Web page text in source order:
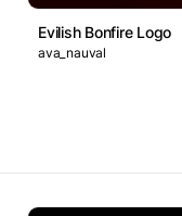
Evilish Bonfire Logo
ava_nauval